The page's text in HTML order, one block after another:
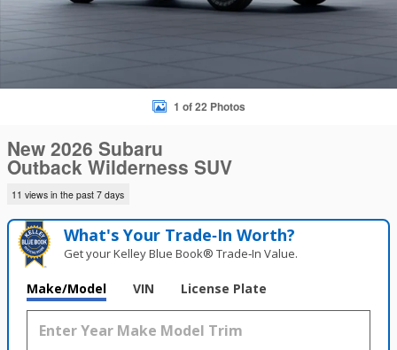
1 of 22 Photos
New 2026 Subaru
Outback Wilderness SUV
11 views in the past 7 days
What's Your Trade‑In Worth?
Get your Kelley Blue Book® Trade‑In Value.
Make/Model VIN License Plate